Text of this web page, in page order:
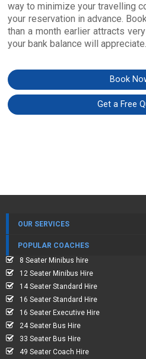
way to minimize your travelling
your reservation in advance.
than a month earlier attracts
your bank balance will appreciate.
Book
Get a Free
OUR SERVICES
POPULAR COACHES
8 Seater Minibus hire
12 Seater Minibus Hire
14 Seater Standard Hire
16 Seater Standard Hire
16 Seater Executive Hire
24 Seater Bus Hire
33 Seater Bus Hire
49 Seater Coach Hire